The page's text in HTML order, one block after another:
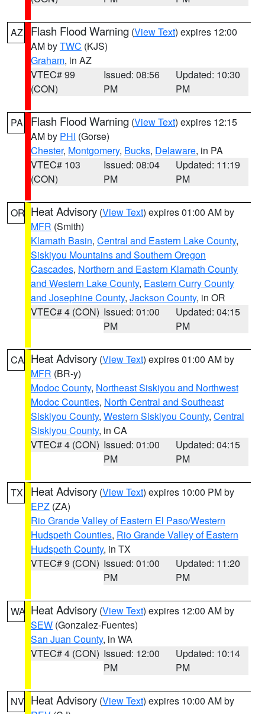
AZ Flash Flood Warning (View Text) expires 12:00
AM byTWC (KJS)
Graham, in AZ
VTEC# 99
(CON)
Issued: 08:56
PM
Updated: 10:30
PM
PA Flash Flood Warning (View Text) expires 12:15
AM by PHI (Gorse)
Chester, Montgomery, Bucks, Delaware, in PA
VTEC# 103
(CON)
Issued: 08:04
PM
Updated: 11:19
PM
OR Heat Advisory (View Text) expires 01:00 AM by
MFR (Smith)
Klamath Basin, Central and Eastern Lake County,
Siskiyou Mountains and Southern Oregon
Cascades, Northern and Eastern Klamath County
and Western Lake County, Eastern Curry County
and Josephine County, Jackson County, in OR
VTEC# 4 (CON) Issued: 01:00
PM
Updated: 04:15
PM
CA Heat Advisory (View Text) expires 01:00 AM by
MFR (BR-y)
Modoc County, Northeast Siskiyou and Northwest
Modoc Counties, North Central and Southeast
Siskiyou County, Western Siskiyou County, Central
Siskiyou County, in CA
VTEC# 4 (CON) Issued: 01:00
PM
Updated: 04:15
PM
TX Heat Advisory (View Text) expires 10:00 PM by
EPZ (ZA)
Rio Grande Valley of Eastern El Paso/Western
Hudspeth Counties, Rio Grande Valley of Eastern
Hudspeth County, in TX
VTEC# 9 (CON) Issued: 01:00
PM
Updated: 11:20
PM
WA Heat Advisory (View Text) expires 12:00 AM by
SEW (Gonzalez-Fuentes)
San Juan County, in WA
VTEC# 4 (CON) Issued: 12:00
PM
Updated: 10:14
PM
NV Heat Advisory (View Text) expires 10:00 AM by